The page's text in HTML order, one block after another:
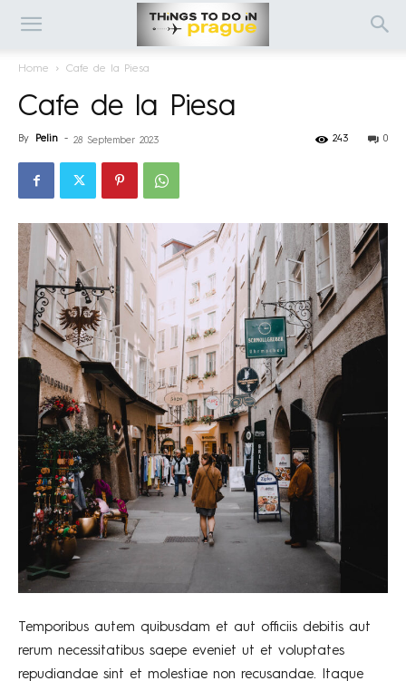
Home Cafe de la Piesa
Cafe de la Piesa
By Pelin - 28 September 2023 0
243
Temporibus autem quibusdam et aut officiis debitis aut
rerum necessitatibus saepe eveniet ut et voluptates
repudiandae sint et molestiae non recusandae. Itaque